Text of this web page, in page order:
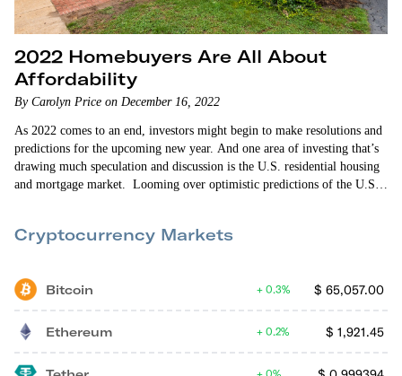
2022 Homebuyers Are All About
Affordability
By Carolyn Price on December 16, 2022
As 2022 comes to an end, investors might begin to make resolutions and
predictions for the upcoming new year. And one area of investing that’s
drawing much speculation and discussion is the U.S. residential housing
and mortgage market. Looming over optimistic predictions of the U.S.
Cryptocurrency Markets
Bitcoin $ 65,057.00
0.3%
Ethereum $ 1,921.45
0.2%
0%